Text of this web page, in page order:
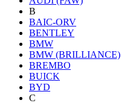
B
BAIC-ORV
BENTLEY
BMW
BMW (BRILLIANCE)
BREMBO
BUICK
BYD
C